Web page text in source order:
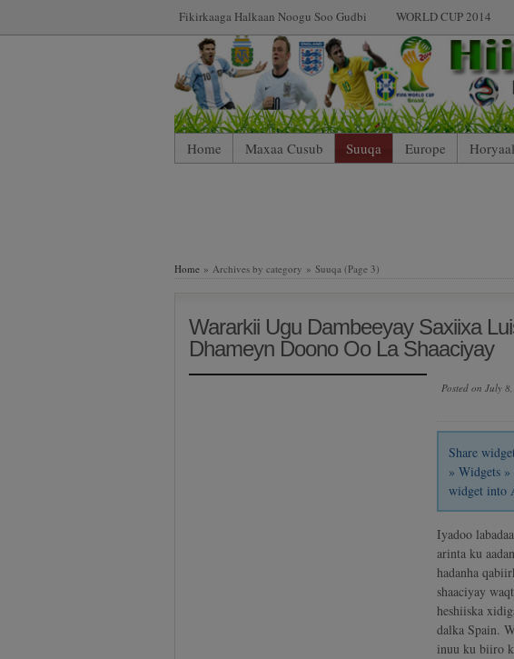
Fikirkaaga Halkaan Noogu Soo Gudbi WORLD CUP 2014
Home Maxaa Cusub Suuqa Europe
Home » Archives by category » Suuqa (Page 3)
Wararkii Ugu Dambeeyay Saxiixa
Dhameyn Doono Oo La Shaaciyay
Posted on July
Share
» Widgets
widget into
Iyadoo
arinta ku
hadanha
shaaciyay
heshiiska
dalka Spain.
inuu ku biiro